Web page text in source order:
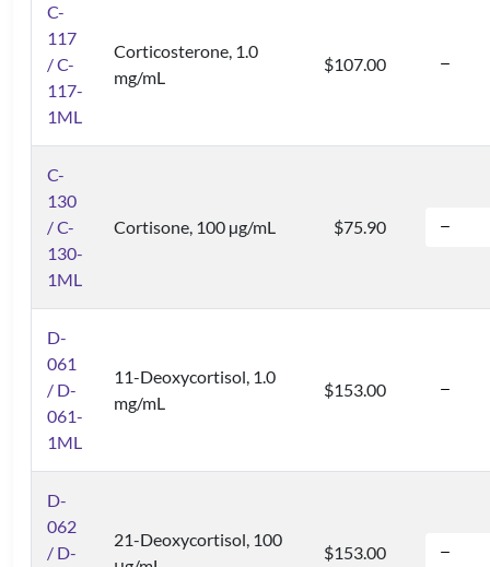
C-
117
/ C-
117-
1ML
Corticosterone, 1.0
mg/mL
$107.00
C-
130
/ C-
130-
1ML
Cortisone, 100 µg/mL $75.90
D-
061
/ D-
061-
1ML
11-Deoxycortisol, 1.0
mg/mL
$153.00
D-
062
/ D-
21-Deoxycortisol, 100
$153.00